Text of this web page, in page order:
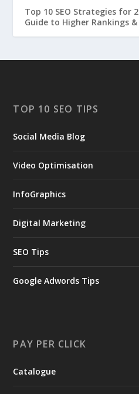
Top 10 SEO Strategies for
Guide to Higher Rankings
TOP 10 SEO TIPS
Social Media Blog
Video Optimisation
InfoGraphics
Digital Marketing
SEO Tips
Google Adwords Tips
PAY PER CLICK
Catalogue